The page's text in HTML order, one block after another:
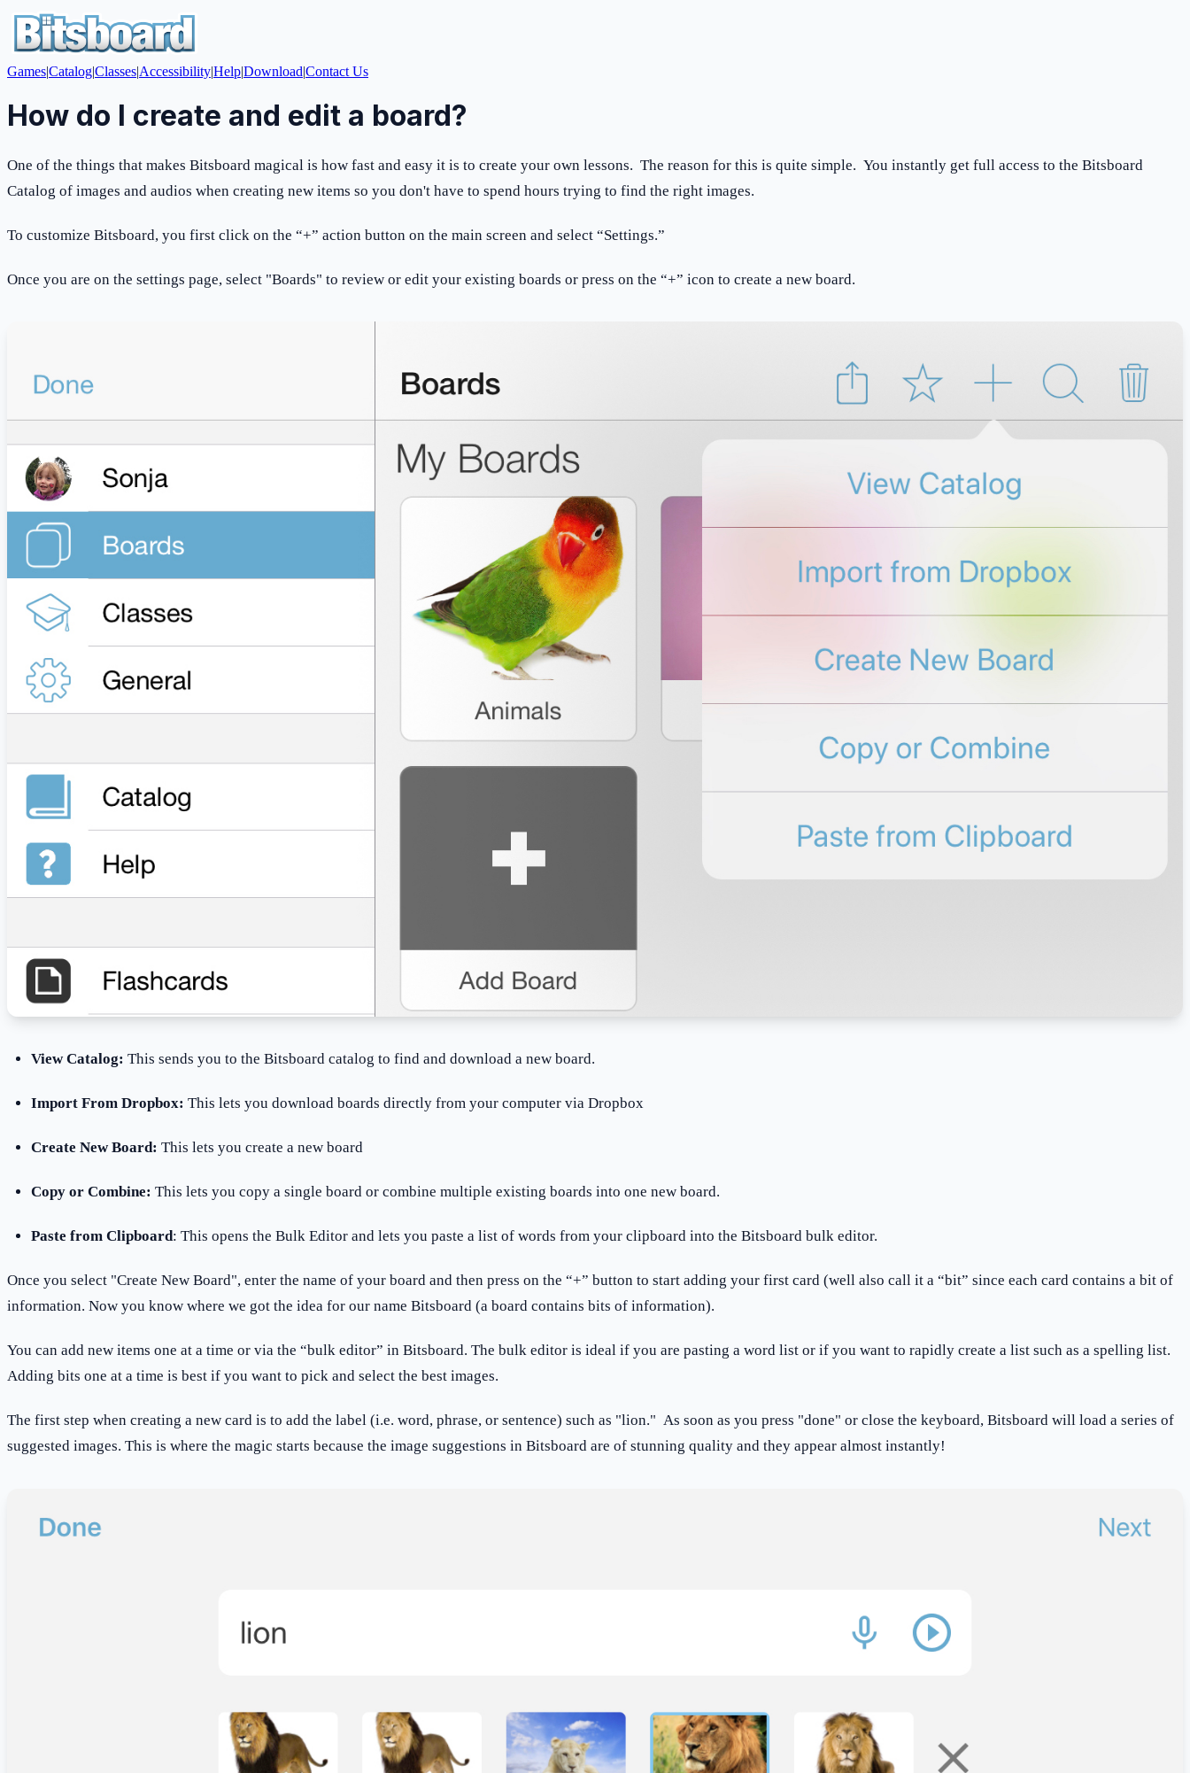
Games|Catalog|Classes|Accessibility|Help|Download|Contact Us
How do I create and edit a board?
One of the things that makes Bitsboard magical is how fast and easy it is to create your own lessons. The reason for this is quite simple. You instantly get full access to the Bitsboard
Catalog of images and audios when creating new items so you don't have to spend hours trying to find the right images.
To customize Bitsboard, you first click on the “+” action button on the main screen and select “Settings.”
Once you are on the settings page, select "Boards" to review or edit your existing boards or press on the “+” icon to create a new board.
View Catalog: This sends you to the Bitsboard catalog to find and download a new board.
Import From Dropbox: This lets you download boards directly from your computer via Dropbox
Create New Board: This lets you create a new board
Copy or Combine: This lets you copy a single board or combine multiple existing boards into one new board.
Paste from Clipboard: This opens the Bulk Editor and lets you paste a list of words from your clipboard into the Bitsboard bulk editor.
Once you select "Create New Board", enter the name of your board and then press on the “+” button to start adding your first card (well also call it a “bit” since each card contains a bit of
information. Now you know where we got the idea for our name Bitsboard (a board contains bits of information).
You can add new items one at a time or via the “bulk editor” in Bitsboard. The bulk editor is ideal if you are pasting a word list or if you want to rapidly create a list such as a spelling list.
Adding bits one at a time is best if you want to pick and select the best images.
The first step when creating a new card is to add the label (i.e. word, phrase, or sentence) such as "lion." As soon as you press "done" or close the keyboard, Bitsboard will load a series of
suggested images. This is where the magic starts because the image suggestions in Bitsboard are of stunning quality and they appear almost instantly!